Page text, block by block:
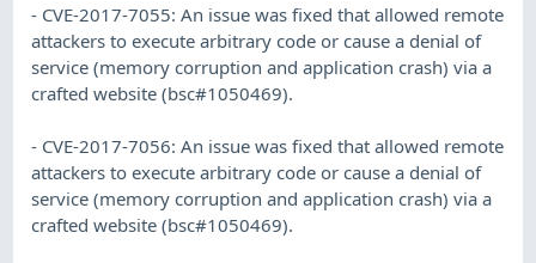
- CVE-2017-7055: An issue was fixed that allowed remote
attackers to execute arbitrary code or cause a denial of
service (memory corruption and application crash) via a
crafted website (bsc#1050469).
- CVE-2017-7056: An issue was fixed that allowed remote
attackers to execute arbitrary code or cause a denial of
service (memory corruption and application crash) via a
crafted website (bsc#1050469).